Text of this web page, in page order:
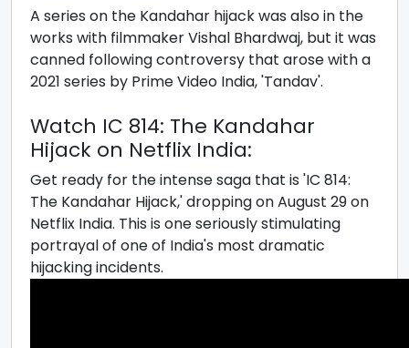
A series on the Kandahar hijack was also in the
works with filmmaker Vishal Bhardwaj, but it was
canned following controversy that arose with a
2021 series by Prime Video India, 'Tandav'.
Watch IC 814: The Kandahar
Hijack on Netflix India:
Get ready for the intense saga that is 'IC 814:
The Kandahar Hijack,' dropping on August 29 on
Netflix India. This is one seriously stimulating
portrayal of one of India's most dramatic
hijacking incidents.